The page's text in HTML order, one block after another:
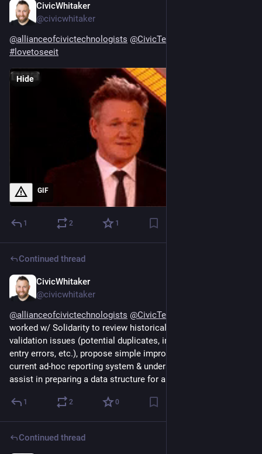
CivicWhitaker
@civicwhitaker
@allianceofcivictechnologists @CivicTechAtlanta
# lovetoseeit
GIF
Hide
1 2 1
Continued thread
CivicWhitaker
@civicwhitaker
@allianceofcivictechnologists @CivicTechAtlanta
worked w/ Solidarity to review historical data & identify data
validation issues (potential duplicates, invalid addresses,
entry errors, etc.), propose simple improvements to the
current ad-hoc reporting system & understand the data &
assist in preparing a data structure for a future migration.
1 2 0
Continued thread